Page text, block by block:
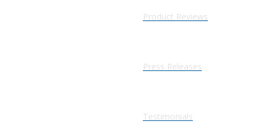
Product Reviews
Press Releases
Testimonials